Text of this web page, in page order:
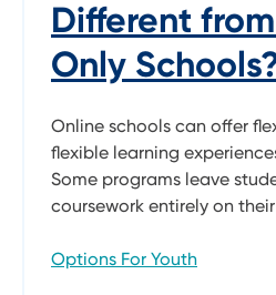
Different
Only
Online schools can offer
flexible learning
Some programs leave
coursework entirely on
Options For Youth